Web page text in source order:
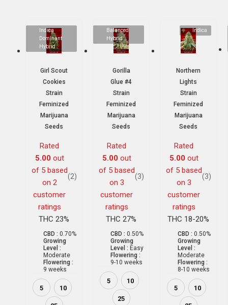
Indica
Dominant
Hybrid
Girl Scout
Cookies
Strain
Feminized
Marijuana
Seeds
Rated
5.00out
of 5 based
on 2
customer
ratings
(2)
THC 23%
CBD : 0.70%
Growing
Level :
Moderate
Flowering :
9 weeks
5 10
Balanced
Hybrid
Gorilla
Glue #4
Strain
Feminized
Marijuana
Seeds
Rated
5.00out
of 5 based
on 3
customer
ratings
(3)
THC 27%
CBD : 0.50%
Growing
Level : Easy
Flowering :
9-10 weeks
5 10
25
Indica
Northern
Lights
Strain
Feminized
Marijuana
Seeds
Rated
5.00out
of 5 based
on 3
customer
ratings
(3)
THC 18-20%
CBD : 0.50%
Growing
Level :
Moderate
Flowering :
8-10 weeks
5 10